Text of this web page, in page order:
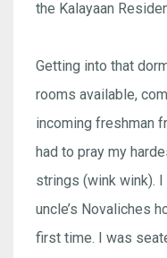
the Kalayaan
Getting into that
rooms available,
incoming freshman
had to pray my
strings (wink wink).
uncle’s Novaliches
first time. I was